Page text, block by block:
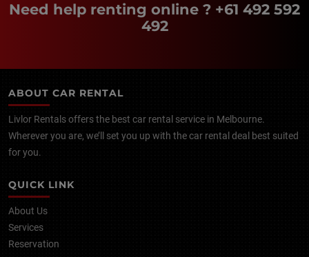
Need help renting online ? +61 492 592
492
ABOUT CAR RENTAL
Livlor Rentals offers the best car rental service in Melbourne.
Wherever you are, we’ll set you up with the car rental deal best suited
for you.
QUICK LINK
About Us
Services
Reservation